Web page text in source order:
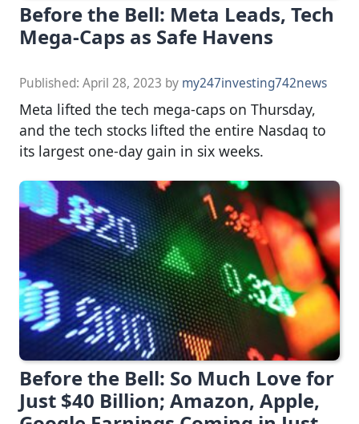
Before the Bell: Meta Leads, Tech
Mega-Caps as Safe Havens
Published: April 28, 2023 by my247investing742news
Meta lifted the tech mega-caps on Thursday,
and the tech stocks lifted the entire Nasdaq to
its largest one-day gain in six weeks.
Before the Bell: So Much Love for
Just $40 Billion; Amazon, Apple,